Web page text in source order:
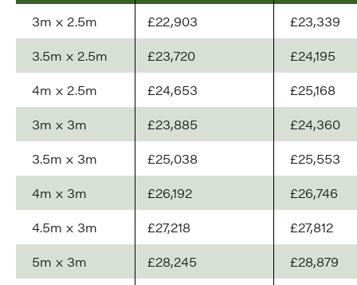
3m x 2.5m £22,903
£23,339
3.5m x 2.5m
£23,720
£24,195
4m x 2.5m
£24,653
£25,168
3m x 3m
£23,885
£24,360
3.5m x 3m
£25,038
£25,553
4m x 3m
£26,192
£26,746
4.5m x 3m
£27,218
£27,812
5m x 3m
£28,245
£28,879